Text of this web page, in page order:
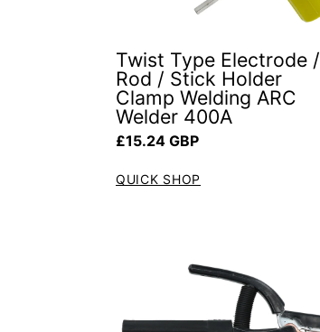
Twist Type Electrode /
Rod / Stick Holder
Clamp Welding ARC
Welder 400A
Regular price
£15.24 GBP
QUICK SHOP